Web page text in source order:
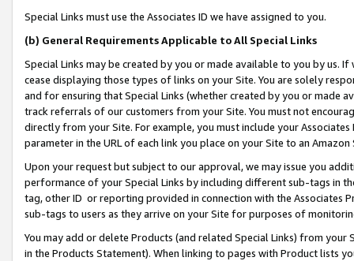
Special Links must use the Associates ID we have assigned to you.
(b) General Requirements Applicable to All Special Links
Special Links may be created by you or made available to you by us.
cease displaying those types of links on your Site. You are solely
and for ensuring that Special Links (whether created by you or
track referrals of our customers from your Site. You must not
directly from your Site. For example, you must include your
parameter in the URL of each link you place on your Site to an Amazon
Upon your request but subject to our approval, we may issue you
performance of your Special Links by including different sub-tags in
tag, other ID or reporting provided in connection with the Associates
sub-tags to users as they arrive on your Site for purposes of
You may add or delete Products (and related Special Links) from
in the Products Statement). When linking to pages with Product lists